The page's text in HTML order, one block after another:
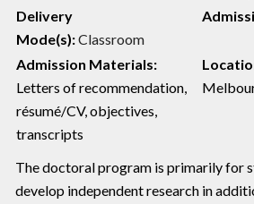
Delivery
Mode(s):Classroom
Admission Materials:
Letters of recommendation,
résumé/CV, objectives,
transcripts
The doctoral program is primarily for
develop independent research in